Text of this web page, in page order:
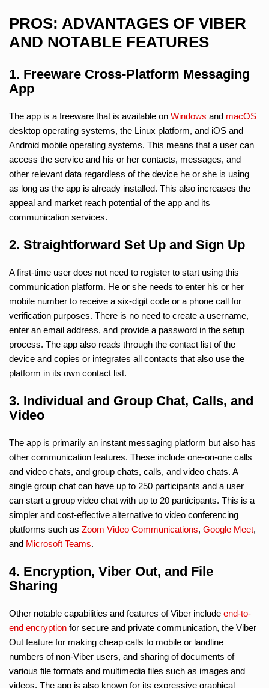
PROS: ADVANTAGES OF VIBER
AND NOTABLE FEATURES
1. Freeware Cross-Platform Messaging
App
The app is a freeware that is available on Windows and macOS
desktop operating systems, the Linux platform, and iOS and
Android mobile operating systems. This means that a user can
access the service and his or her contacts, messages, and
other relevant data regardless of the device he or she is using
as long as the app is already installed. This also increases the
appeal and market reach potential of the app and its
communication services.
2. Straightforward Set Up and Sign Up
A first-time user does not need to register to start using this
communication platform. He or she needs to enter his or her
mobile number to receive a six-digit code or a phone call for
verification purposes. There is no need to create a username,
enter an email address, and provide a password in the setup
process. The app also reads through the contact list of the
device and copies or integrates all contacts that also use the
platform in its own contact list.
3. Individual and Group Chat, Calls, and
Video
The app is primarily an instant messaging platform but also has
other communication features. These include one-on-one calls
and video chats, and group chats, calls, and video chats. A
single group chat can have up to 250 participants and a user
can start a group video chat with up to 20 participants. This is a
simpler and cost-effective alternative to video conferencing
platforms such as Zoom Video Communications, Google Meet,
and Microsoft Teams.
4. Encryption, Viber Out, and File
Sharing
Other notable capabilities and features of Viber include end-to-
end encryption for secure and private communication, the Viber
Out feature for making cheap calls to mobile or landline
numbers of non-Viber users, and sharing of documents of
various file formats and multimedia files such as images and
videos. The app is also known for its expressive graphical